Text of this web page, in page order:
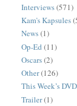
Interviews(571)
Kam's Kapsules
News(1)
Op-Ed (11)
Oscars(2)
Other(126)
This Week’s
Trailer(1)